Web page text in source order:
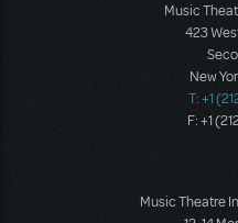
Music
423
New
T: +1
F: +1
Music Theatre